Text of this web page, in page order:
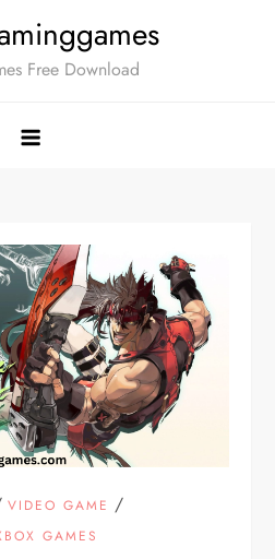
Free Download
VIDEO GAME /
GAMES